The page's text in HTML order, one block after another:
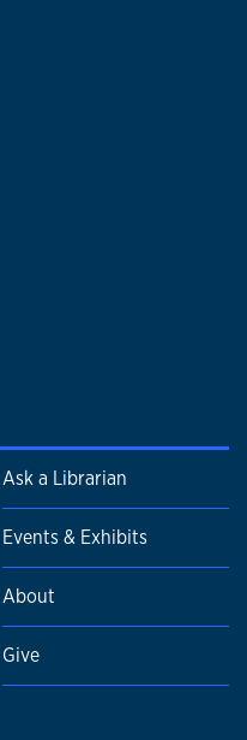
Ask a Librarian
Events & Exhibits
About
Give